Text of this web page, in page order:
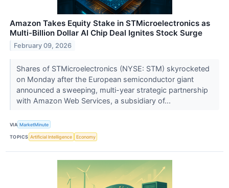
Amazon Takes Equity Stake in STMicroelectronics as
Multi-Billion Dollar AI Chip Deal Ignites Stock Surge
February 09, 2026
Shares of STMicroelectronics (NYSE: STM) skyrocketed
on Monday after the European semiconductor giant
announced a sweeping, multi-year strategic partnership
with Amazon Web Services, a subsidiary of...
VIA MarketMinute
TOPICS Artificial Intelligence Economy